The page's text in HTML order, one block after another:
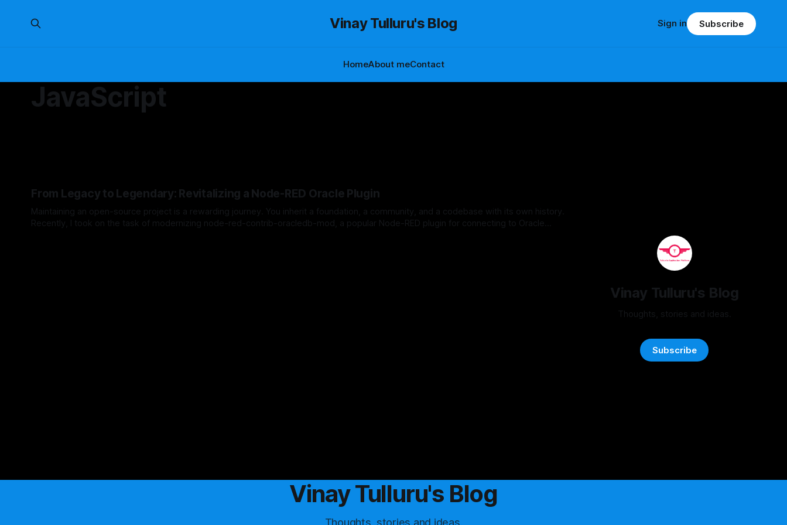
Vinay Tulluru's Blog
HomeAbout meContact
Sign in Subscribe
JavaScript
From Legacy to Legendary: Revitalizing a Node-RED Oracle Plugin
Maintaining an open-source project is a rewarding journey. You inherit a foundation, a community, and a codebase with its own history.
Recently, I took on the task of modernizing node-red-contrib-oracledb-mod, a popular Node-RED plugin for connecting to Oracle
Vinay Tulluru's Blog
Thoughts, stories and ideas.
Subscribe
Vinay Tulluru's Blog
Thoughts, stories and ideas.